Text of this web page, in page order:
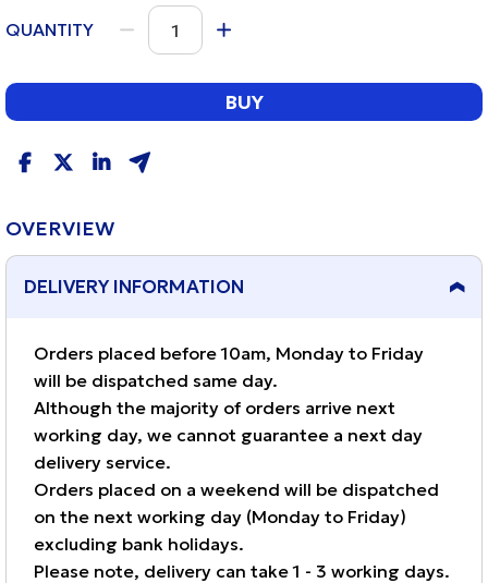
QUANTITY
BUY
OVERVIEW
DELIVERY INFORMATION
Orders placed before 10am, Monday to Friday
will be dispatched same day.
Although the majority of orders arrive next
working day, we cannot guarantee a next day
delivery service.
Orders placed on a weekend will be dispatched
on the next working day (Monday to Friday)
excluding bank holidays.
Please note, delivery can take 1 - 3 working days.